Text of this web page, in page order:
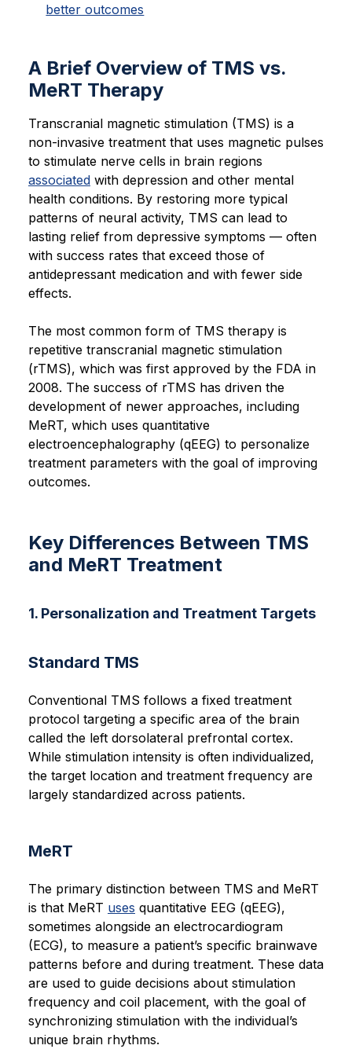
better outcomes
A Brief Overview of TMS vs.
MeRT Therapy
Transcranial magnetic stimulation (TMS) is a
non-invasive treatment that uses magnetic pulses
to stimulate nerve cells in brain regions
associated with depression and other mental
health conditions. By restoring more typical
patterns of neural activity, TMS can lead to
lasting relief from depressive symptoms — often
with success rates that exceed those of
antidepressant medication and with fewer side
effects.
The most common form of TMS therapy is
repetitive transcranial magnetic stimulation
(rTMS), which was first approved by the FDA in
2008. The success of rTMS has driven the
development of newer approaches, including
MeRT, which uses quantitative
electroencephalography (qEEG) to personalize
treatment parameters with the goal of improving
outcomes.
Key Differences Between TMS
and MeRT Treatment
1. Personalization and Treatment Targets
Standard TMS
Conventional TMS follows a fixed treatment
protocol targeting a specific area of the brain
called the left dorsolateral prefrontal cortex.
While stimulation intensity is often individualized,
the target location and treatment frequency are
largely standardized across patients.
MeRT
The primary distinction between TMS and MeRT
is that MeRT uses quantitative EEG (qEEG),
sometimes alongside an electrocardiogram
(ECG), to measure a patient’s specific brainwave
patterns before and during treatment. These data
are used to guide decisions about stimulation
frequency and coil placement, with the goal of
synchronizing stimulation with the individual’s
unique brain rhythms.